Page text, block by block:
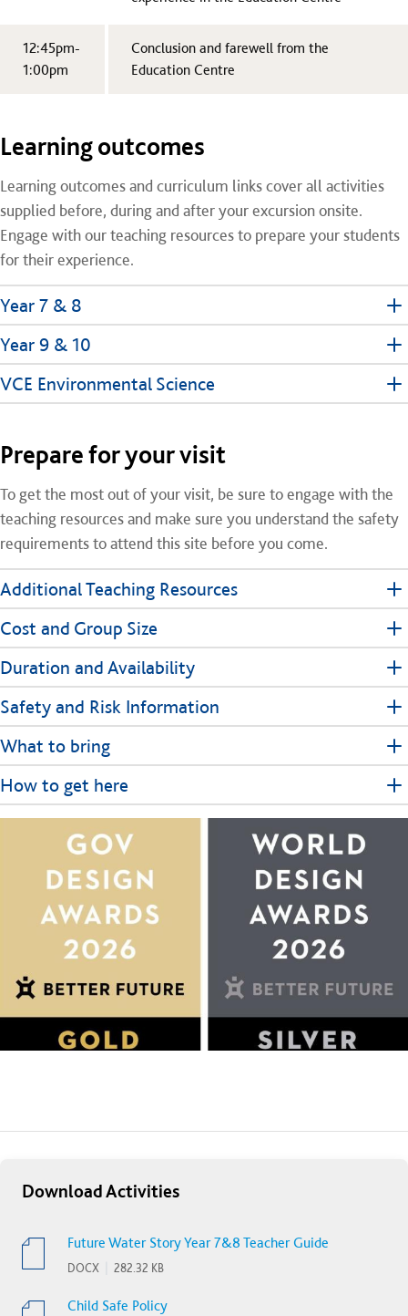
12:45pm-
1:00pm
Conclusion and farewell from the
Education Centre
Learning outcomes
Learning outcomes and curriculum links cover all activities
supplied before, during and after your excursion onsite.
Engage with our teaching resources to prepare your students
for their experience.
Year 7 & 8
Year 9 & 10
VCE Environmental Science
Prepare for your visit
To get the most out of your visit, be sure to engage with the
teaching resources and make sure you understand the safety
requirements to attend this site before you come.
Additional Teaching Resources
Cost and Group Size
Duration and Availability
Safety and Risk Information
What to bring
How to get here
Download Activities
Future Water Story Year 7&8 Teacher Guide
DOCX 282.32 KB
Child Safe Policy